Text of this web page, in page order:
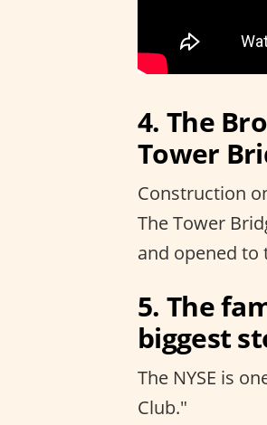
4. The
Tower
Construction
The Tower
and opened to
5. The
biggest
The NYSE is
Club."